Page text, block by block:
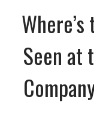
Seen at